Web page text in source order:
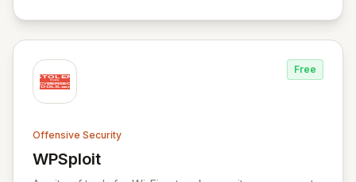
Free
Offensive Security
WPSploit
View WPSploit